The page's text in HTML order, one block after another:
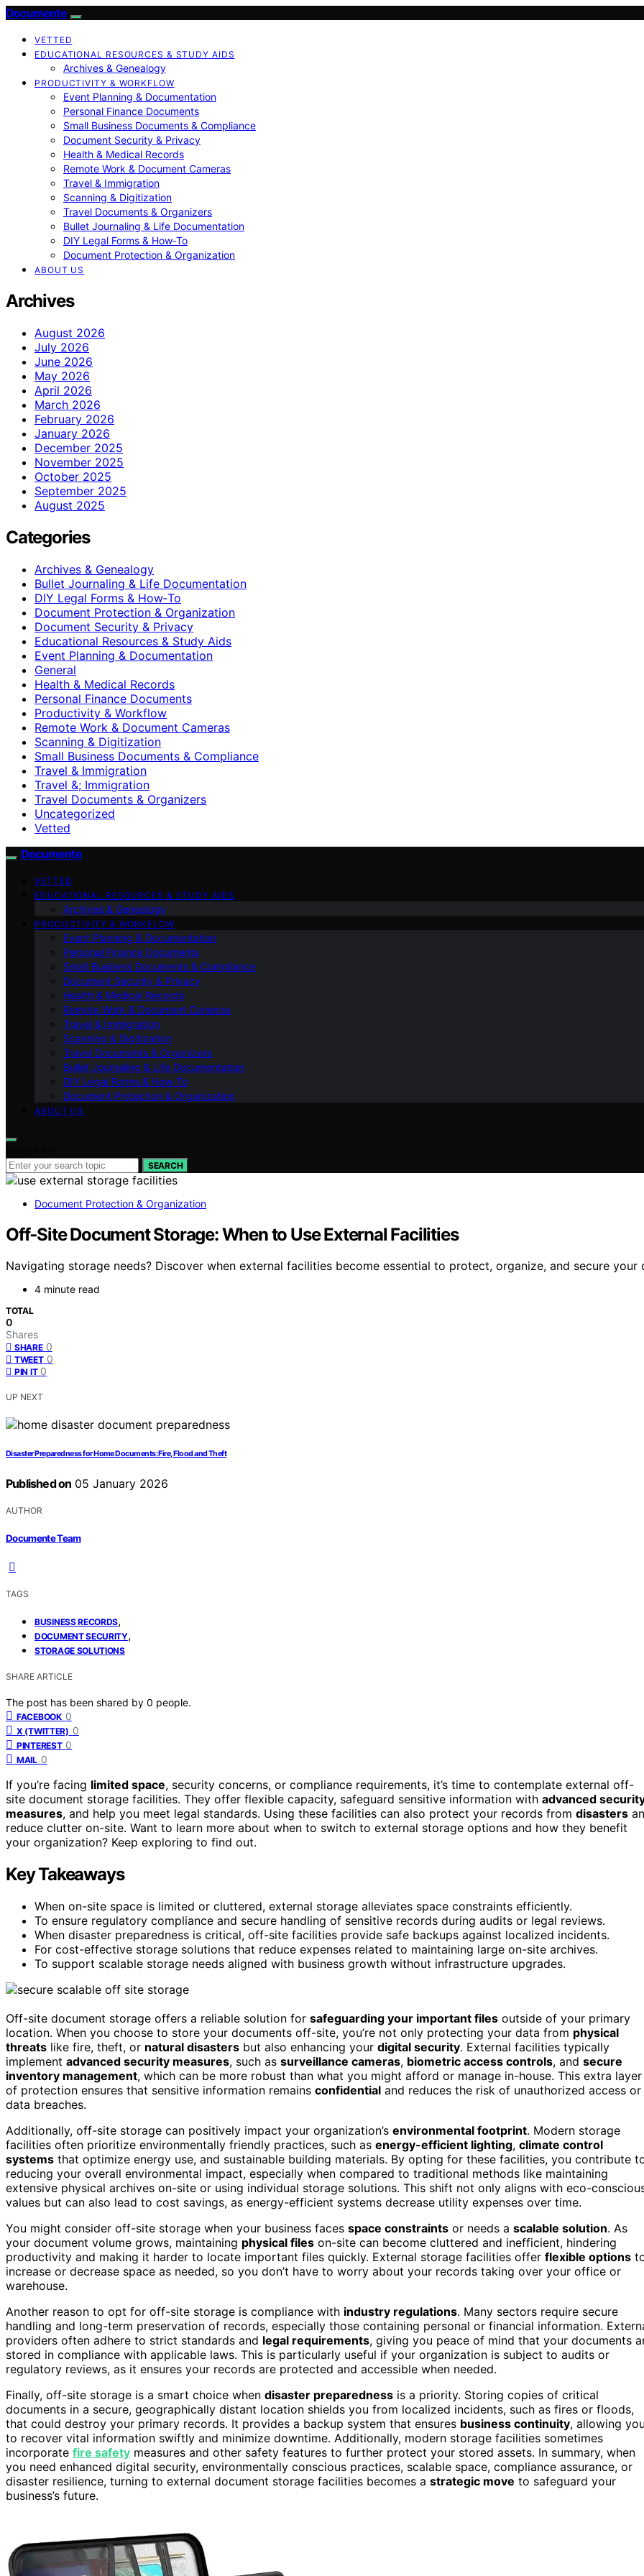
Documente
VETTED
EDUCATIONAL RESOURCES & STUDY AIDS
Archives & Genealogy
PRODUCTIVITY & WORKFLOW
Event Planning & Documentation
Personal Finance Documents
Small Business Documents & Compliance
Document Security & Privacy
Health & Medical Records
Remote Work & Document Cameras
Travel & Immigration
Scanning & Digitization
Travel Documents & Organizers
Bullet Journaling & Life Documentation
DIY Legal Forms & How‑To
Document Protection & Organization
ABOUT US
Archives
August 2026
July 2026
June 2026
May 2026
April 2026
March 2026
February 2026
January 2026
December 2025
November 2025
October 2025
September 2025
August 2025
Categories
Archives & Genealogy
Bullet Journaling & Life Documentation
DIY Legal Forms & How‑To
Document Protection & Organization
Document Security & Privacy
Educational Resources & Study Aids
Event Planning & Documentation
General
Health & Medical Records
Personal Finance Documents
Productivity & Workflow
Remote Work & Document Cameras
Scanning & Digitization
Small Business Documents & Compliance
Travel & Immigration
Travel &; Immigration
Travel Documents & Organizers
Uncategorized
Vetted
Documente
VETTED
EDUCATIONAL RESOURCES & STUDY AIDS
Archives & Genealogy
PRODUCTIVITY & WORKFLOW
Event Planning & Documentation
Personal Finance Documents
Small Business Documents & Compliance
Document Security & Privacy
Health & Medical Records
Remote Work & Document Cameras
Travel & Immigration
Scanning & Digitization
Travel Documents & Organizers
Bullet Journaling & Life Documentation
DIY Legal Forms & How‑To
Document Protection & Organization
ABOUT US
SEARCH
Document Protection & Organization
Off‑Site Document Storage: When to Use External Facilities
Navigating storage needs? Discover when external facilities become essential to protect, organize, and secure
4 minute read
TOTAL
0
Shares
SHARE 0
TWEET 0
PIN IT 0
UP NEXT
Disaster Preparedness for Home Documents: Fire, Flood and Theft
Published on 05 January 2026
AUTHOR
Documente Team
TAGS
BUSINESS RECORDS,
DOCUMENT SECURITY,
STORAGE SOLUTIONS
SHARE ARTICLE
The post has been shared by 0 people.
FACEBOOK 0
X (TWITTER) 0
PINTEREST 0
MAIL 0
If you’re facing limited space, security concerns, or compliance requirements, it’s time to contemplate external off-
site document storage facilities. They offer flexible capacity, safeguard sensitive information with advanced
measures, and help you meet legal standards. Using these facilities can also protect your records from disasters
reduce clutter on-site. Want to learn more about when to switch to external storage options and how they benefit
your organization? Keep exploring to find out.
Key Takeaways
When on-site space is limited or cluttered, external storage alleviates space constraints efficiently.
To ensure regulatory compliance and secure handling of sensitive records during audits or legal reviews.
When disaster preparedness is critical, off-site facilities provide safe backups against localized incidents.
For cost-effective storage solutions that reduce expenses related to maintaining large on-site archives.
To support scalable storage needs aligned with business growth without infrastructure upgrades.
Off-site document storage offers a reliable solution for safeguarding your important files outside of your primary
location. When you choose to store your documents off-site, you’re not only protecting your data from physical
threats like fire, theft, or natural disasters but also enhancing your digital security. External facilities typically
implement advanced security measures, such as surveillance cameras, biometric access controls, and secure
inventory management, which can be more robust than what you might afford or manage in-house. This extra layer
of protection ensures that sensitive information remains confidential and reduces the risk of unauthorized access or
data breaches.
Additionally, off-site storage can positively impact your organization’s environmental footprint. Modern storage
facilities often prioritize environmentally friendly practices, such as energy-efficient lighting, climate control
systems that optimize energy use, and sustainable building materials. By opting for these facilities, you contribute
reducing your overall environmental impact, especially when compared to traditional methods like maintaining
extensive physical archives on-site or using individual storage solutions. This shift not only aligns with eco-
values but can also lead to cost savings, as energy-efficient systems decrease utility expenses over time.
You might consider off-site storage when your business faces space constraints or needs a scalable solution. As
your document volume grows, maintaining physical files on-site can become cluttered and inefficient, hindering
productivity and making it harder to locate important files quickly. External storage facilities offer flexible options
increase or decrease space as needed, so you don’t have to worry about your records taking over your office or
warehouse.
Another reason to opt for off-site storage is compliance with industry regulations. Many sectors require secure
handling and long-term preservation of records, especially those containing personal or financial information.
providers often adhere to strict standards and legal requirements, giving you peace of mind that your documents
stored in compliance with applicable laws. This is particularly useful if your organization is subject to audits or
regulatory reviews, as it ensures your records are protected and accessible when needed.
Finally, off-site storage is a smart choice when disaster preparedness is a priority. Storing copies of critical
documents in a secure, geographically distant location shields you from localized incidents, such as fires or floods,
that could destroy your primary records. It provides a backup system that ensures business continuity, allowing
to recover vital information swiftly and minimize downtime. Additionally, modern storage facilities sometimes
incorporate fire safety measures and other safety features to further protect your stored assets. In summary, when
you need enhanced digital security, environmentally conscious practices, scalable space, compliance assurance, or
disaster resilience, turning to external document storage facilities becomes a strategic move to safeguard your
business’s future.